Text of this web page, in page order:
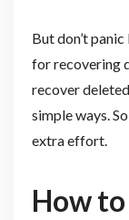
But don’t
for recovering
recover
simple ways.
extra effort.
How